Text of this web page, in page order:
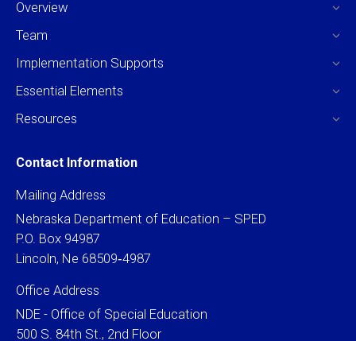
Overview
Team
Implementation Supports
Essential Elements
Resources
Contact Information
Mailing Address
Nebraska Department of Education – SPED
P.O. Box 94987
Lincoln, Ne 68509‐4987
Office Address
NDE - Office of Special Education
500 S. 84th St., 2nd Floor